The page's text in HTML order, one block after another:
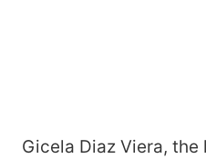
Gicela Diaz Viera, the